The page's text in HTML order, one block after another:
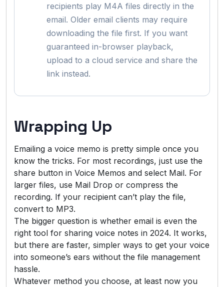
recipients play M4A files directly in the
email. Older email clients may require
downloading the file first. If you want
guaranteed in-browser playback,
upload to a cloud service and share the
link instead.
Wrapping Up
Emailing a voice memo is pretty simple once you
know the tricks. For most recordings, just use the
share button in Voice Memos and select Mail. For
larger files, use Mail Drop or compress the
recording. If your recipient can’t play the file,
convert to MP3.
The bigger question is whether email is even the
right tool for sharing voice notes in 2024. It works,
but there are faster, simpler ways to get your voice
into someone’s ears without the file management
hassle.
Whatever method you choose, at least now you